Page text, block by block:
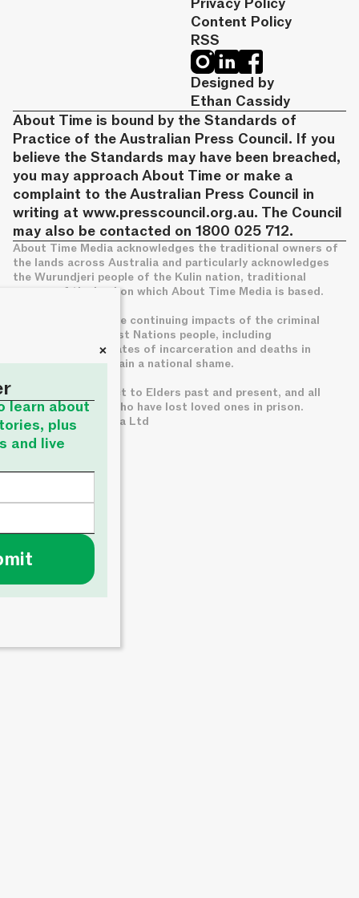
Privacy Policy
Content Policy
RSS
Designed by
Ethan Cassidy
About Time is bound by the Standards of
Practice of the Australian Press Council. If you
believe the Standards may have been breached,
you may approach About Time or make a
complaint to the Australian Press Council in
writing at www.presscouncil.org.au. The Council
may also be contacted on 1800 025 712.
About Time Media acknowledges the traditional owners of
the lands across Australia and particularly acknowledges
the Wurundjeri people of the Kulin nation, traditional
owners of the land on which About Time Media is based.
We acknowledge the continuing impacts of the criminal
legal system on First Nations people, including
disproportionate rates of incarceration and deaths in
custody, which remain a national shame.
We pay deep respect to Elders past and present, and all
families of those who have lost loved ones in prison.
© About Time Media Ltd
+
learn about
plus
and live